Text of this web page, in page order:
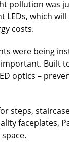
pollution was
LEDs, which
costs.
were being
Built
optics –
steps,
faceplates,